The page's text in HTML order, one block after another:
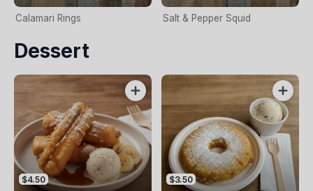
Calamari Rings Salt & Pepper Squid
Dessert
$4.50 $3.50